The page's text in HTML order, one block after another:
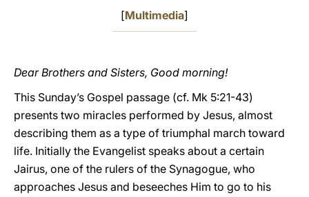
[Multimedia]
Dear Brothers and Sisters, Good morning!
This Sunday’s Gospel passage (cf. Mk 5:21-43)
presents two miracles performed by Jesus, almost
describing them as a type of triumphal march toward
life. Initially the Evangelist speaks about a certain
Jairus, one of the rulers of the Synagogue, who
approaches Jesus and beseeches Him to go to his